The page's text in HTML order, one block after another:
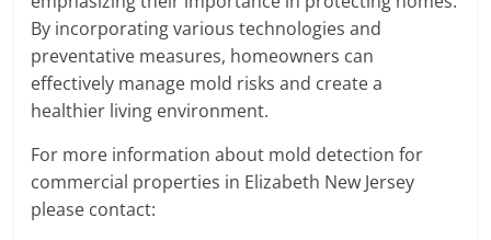
By incorporating various technologies and
preventative measures, homeowners can
effectively manage mold risks and create a
healthier living environment.
For more information about mold detection for
commercial properties in Elizabeth New Jersey
please contact: